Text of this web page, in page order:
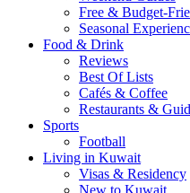
Free & Budget-
Seasonal
Food & Drink
Reviews
Best Of Lists
Cafés & Coffee
Restaurants &
Sports
Football
Living in Kuwait
Visas & Residency
New to Kuwait